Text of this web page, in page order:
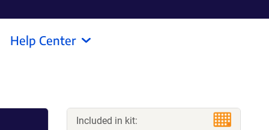
Help Center
Included in kit: